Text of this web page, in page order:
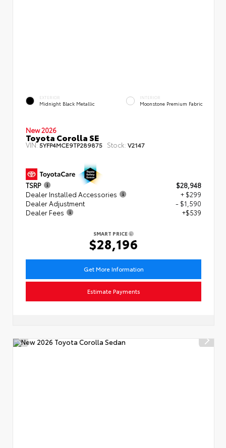
EXTERIOR
Midnight Black Metallic
INTERIOR
Moonstone Premium Fabric
New 2026
Toyota Corolla SE
VIN:5YFP4MCE9TP289875 Stock: V2147
TSRP
$28,948
Dealer Installed Accessories
+ $299
Dealer Adjustment
- $1,590
Dealer Fees
+$539
SMART PRICE
$28,196
Get More Information
Estimate Payments